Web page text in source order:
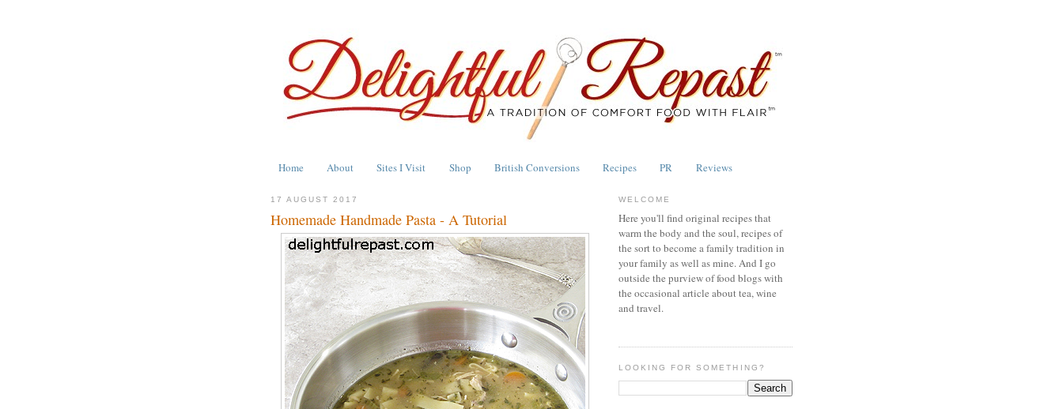
Home About Sites I Visit Shop British Conversions Recipes PR Reviews
17 AUGUST 2017
Homemade Handmade Pasta - A Tutorial
WELCOME
Here you'll find original recipes that
warm the body and the soul, recipes of
the sort to become a family tradition in
your family as well as mine. And I go
outside the purview of food blogs with
the occasional article about tea, wine
and travel.
LOOKING FOR SOMETHING?